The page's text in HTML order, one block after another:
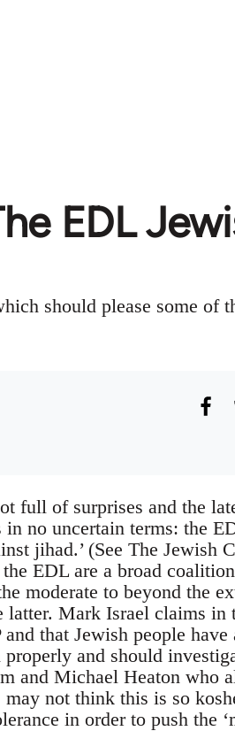
EDL
should please some of
full of surprises and the
no uncertain terms: the
jihad.’ (See The Jewish
EDL are a broad
moderate to beyond the
latter. Mark Israel claims in
that Jewish people
and should
and Michael Heaton who
not think this is so
in order to push the